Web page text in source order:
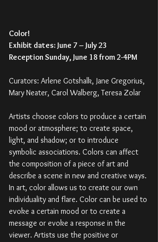
Color!
Exhibit dates: June 7 – July 23
Reception Sunday, June 18 from 2-4PM
Curators: Arlene Gotshalk, Jane Gregorius,
Mary Neater, Carol Walberg, Teresa Zolar
Artists choose colors to produce a certain
mood or atmosphere; to create space,
light, and shadow; or to introduce
symbolic associations. Colors can affect
the composition of a piece of art and
describe a scene in new and creative ways.
In art, color allows us to create our own
individuality and flare. Color can be used to
evoke a certain mood or to create a
message or evoke a response in the
viewer. Artists use the positive or